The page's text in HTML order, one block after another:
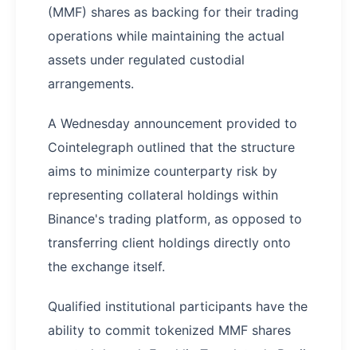
(MMF) shares as backing for their trading
operations while maintaining the actual
assets under regulated custodial
arrangements.
A Wednesday announcement provided to
Cointelegraph outlined that the structure
aims to minimize counterparty risk by
representing collateral holdings within
Binance's trading platform, as opposed to
transferring client holdings directly onto
the exchange itself.
​Qualified institutional participants have the
ability to commit tokenized MMF shares